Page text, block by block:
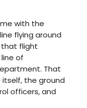
with the
flying around
that flight
of
That
the ground
officers, and